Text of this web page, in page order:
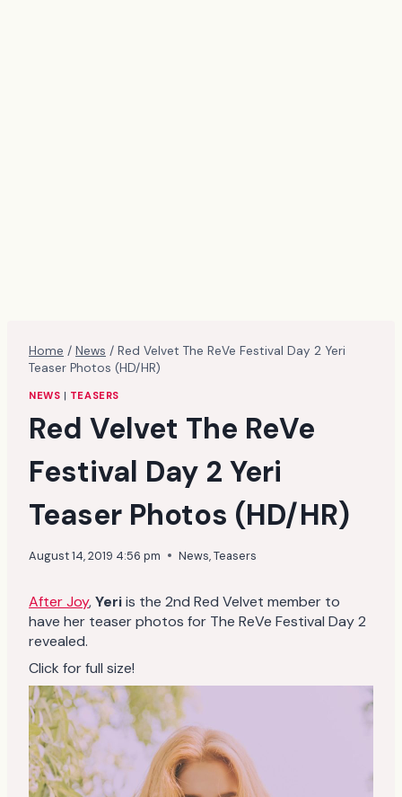
Home / News / Red Velvet The ReVe Festival Day 2 Yeri
Teaser Photos (HD/HR)
NEWS | TEASERS
Red Velvet The ReVe
Festival Day 2 Yeri
Teaser Photos (HD/HR)
August 14, 2019 4:56 pm News,Teasers
After Joy,Yeriis the 2nd Red Velvet member to
have her teaser photos for The ReVe Festival Day 2
revealed.
Click for full size!